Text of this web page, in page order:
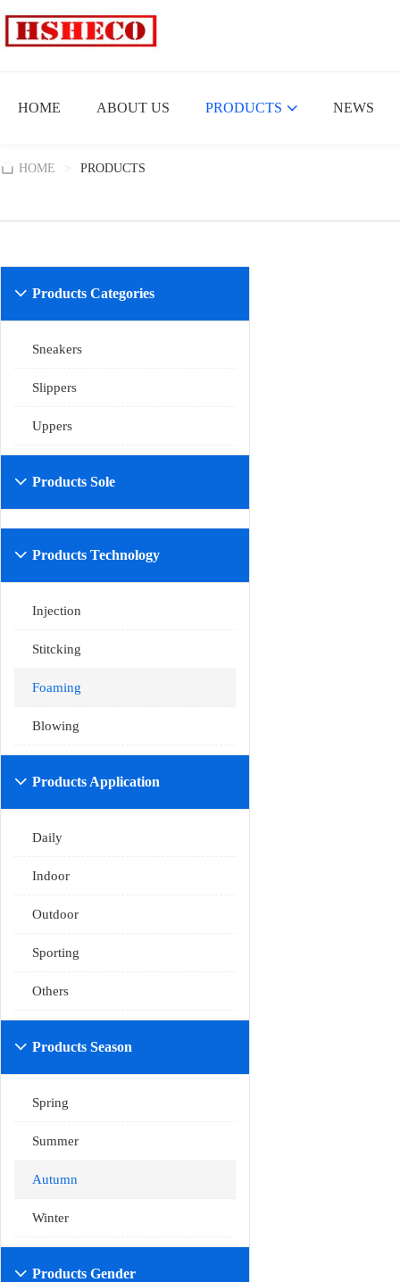
HOME ABOUT US PRODUCTS NEWS
HOME > PRODUCTS
Products Categories

Sneakers
Slippers
Uppers
Products Sole

Products Technology

Injection
Stitcking
Foaming
Blowing
Products Application

Daily
Indoor
Outdoor
Sporting
Others
Products Season

Spring
Summer
Autumn
Winter
Products Gender
